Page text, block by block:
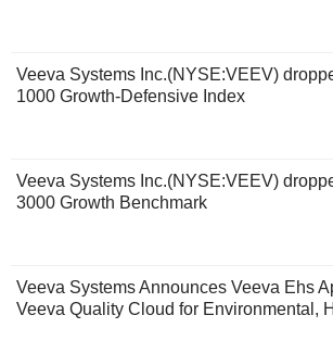
Veeva Systems Inc.(NYSE:VEEV)
1000 Growth-Defensive Index
Veeva Systems Inc.(NYSE:VEEV)
3000 Growth Benchmark
Veeva Systems Announces Veeva Ehs
Veeva Quality Cloud for Environmental,